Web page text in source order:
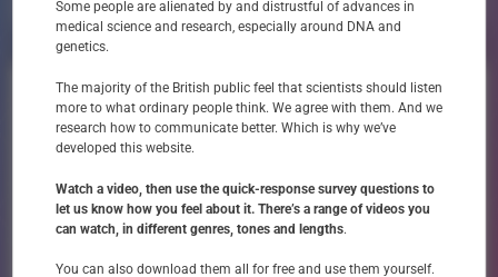
Not At All Very
‘In our Lifetime: The UK Citizens
Jury on Human Embryo Editing’
Science worked in collaboration with film director Mark Downes to capture a remarkable UK
event – a Citizens Jury where ordinary people with lived experience of inherited disease
had their say on the moral and ethical dilemmas surrounding ’embryo editing’, i.e. the
ability to change the DNA of human embryos to cure inherited disease.
Some people are alienated by and distrustful of advances in
medical science and research, especially around DNA and
genetics.
The majority of the British public feel that scientists should listen
more to what ordinary people think. We agree with them. And we
research how to communicate better. Which is why we’ve
developed this website.
Watch a video, then use the quick-response survey questions to
let us know how you feel about it. There’s a range of videos you
can watch, in different genres, tones and lengths.
You can also download them all for free and use them yourself.